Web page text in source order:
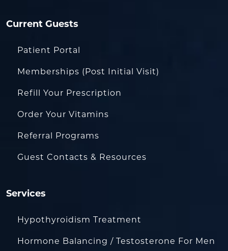
Current Guests
Patient Portal
Memberships (Post Initial Visit)
Refill Your Prescription
Order Your Vitamins
Referral Programs
Guest Contacts & Resources
Services
Hypothyroidism Treatment
Hormone Balancing / Testosterone For Men